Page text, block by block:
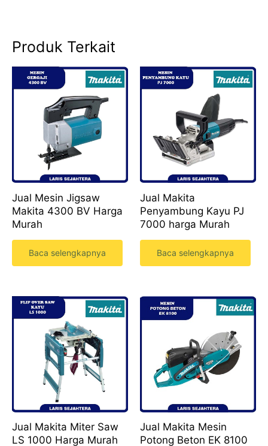
Produk Terkait
Jual Mesin Jigsaw
Makita 4300 BV Harga
Murah
Baca selengkapnya
Jual Makita
Penyambung Kayu PJ
7000 harga Murah
Baca selengkapnya
Jual Makita Miter Saw
LS 1000 Harga Murah
Jual Makita Mesin
Potong Beton EK 8100